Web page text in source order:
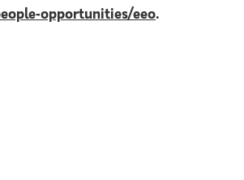
opportunities/eeo.